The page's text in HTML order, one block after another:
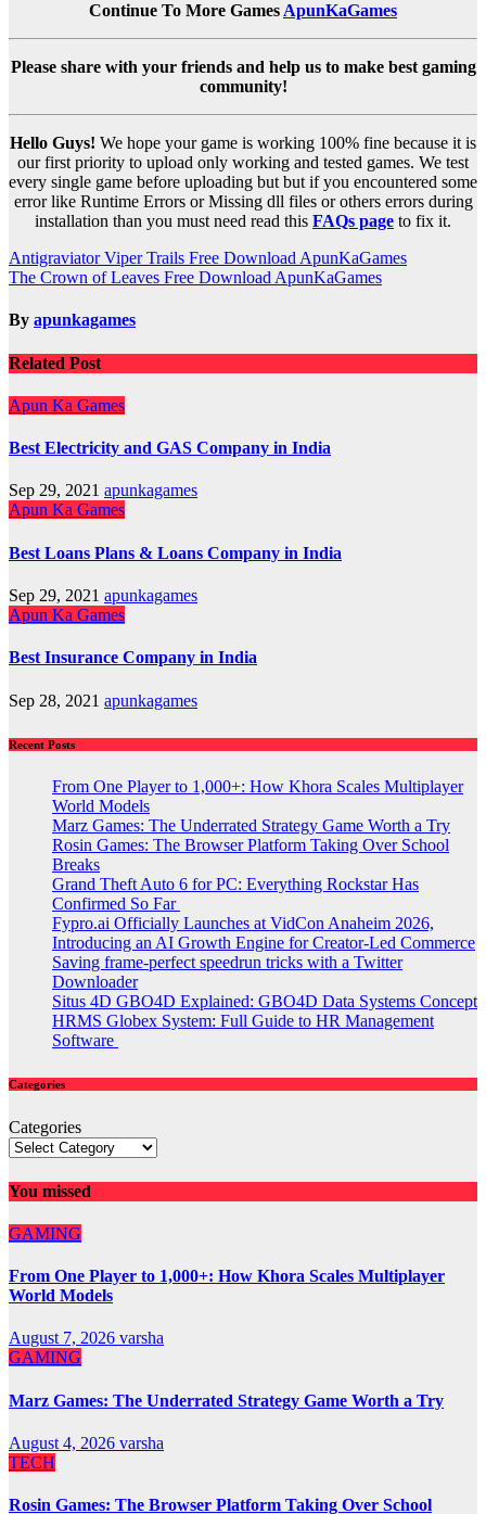
Continue To More Games ApunKaGames
Please share with your friends and help us to make best gaming
community!
Hello Guys! We hope your game is working 100% fine because it is
our first priority to upload only working and tested games. We test
every single game before uploading but but if you encountered some
error like Runtime Errors or Missing dll files or others errors during
installation than you must need read this FAQs page to fix it.
Post
navigation
Antigraviator Viper Trails Free Download ApunKaGames
The Crown of Leaves Free Download ApunKaGames
By apunkagames
Related Post
Apun Ka Games
Best Electricity and GAS Company in India
Sep 29, 2021 apunkagames
Apun Ka Games
Best Loans Plans & Loans Company in India
Sep 29, 2021 apunkagames
Apun Ka Games
Best Insurance Company in India
Sep 28, 2021 apunkagames
Recent Posts
From One Player to 1,000+: How Khora Scales Multiplayer
World Models
Marz Games: The Underrated Strategy Game Worth a Try
Rosin Games: The Browser Platform Taking Over School
Breaks
Grand Theft Auto 6 for PC: Everything Rockstar Has
Confirmed So Far
Fypro.ai Officially Launches at VidCon Anaheim 2026,
Introducing an AI Growth Engine for Creator-Led Commerce
Saving frame-perfect speedrun tricks with a Twitter
Downloader
Situs 4D GBO4D Explained: GBO4D Data Systems Concept
HRMS Globex System: Full Guide to HR Management
Software
Categories
Categories
You missed
GAMING
From One Player to 1,000+: How Khora Scales Multiplayer
World Models
August 7, 2026 varsha
GAMING
Marz Games: The Underrated Strategy Game Worth a Try
August 4, 2026 varsha
TECH
Rosin Games: The Browser Platform Taking Over School